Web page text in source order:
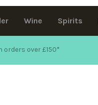
Wine Spirits
orders over £150*